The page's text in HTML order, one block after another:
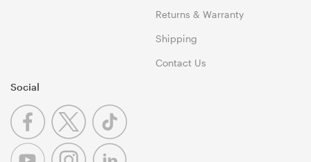
Returns & Warranty
Shipping
Contact Us
Social